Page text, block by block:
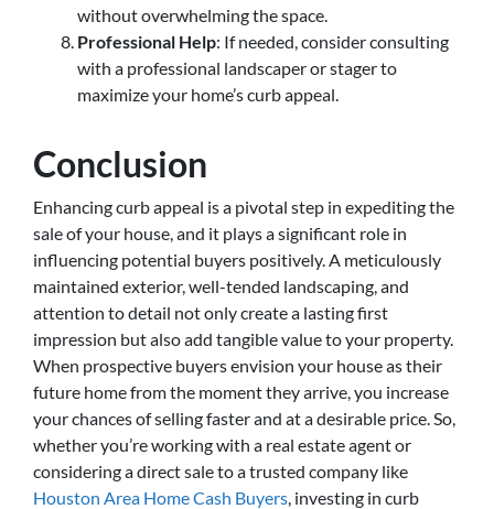
without overwhelming the space.
Professional Help: If needed, consider consulting
with a professional landscaper or stager to
maximize your home’s curb appeal.
Conclusion
Enhancing curb appeal is a pivotal step in expediting the
sale of your house, and it plays a significant role in
influencing potential buyers positively. A meticulously
maintained exterior, well-tended landscaping, and
attention to detail not only create a lasting first
impression but also add tangible value to your property.
When prospective buyers envision your house as their
future home from the moment they arrive, you increase
your chances of selling faster and at a desirable price. So,
whether you’re working with a real estate agent or
considering a direct sale to a trusted company like
Houston Area Home Cash Buyers, investing in curb